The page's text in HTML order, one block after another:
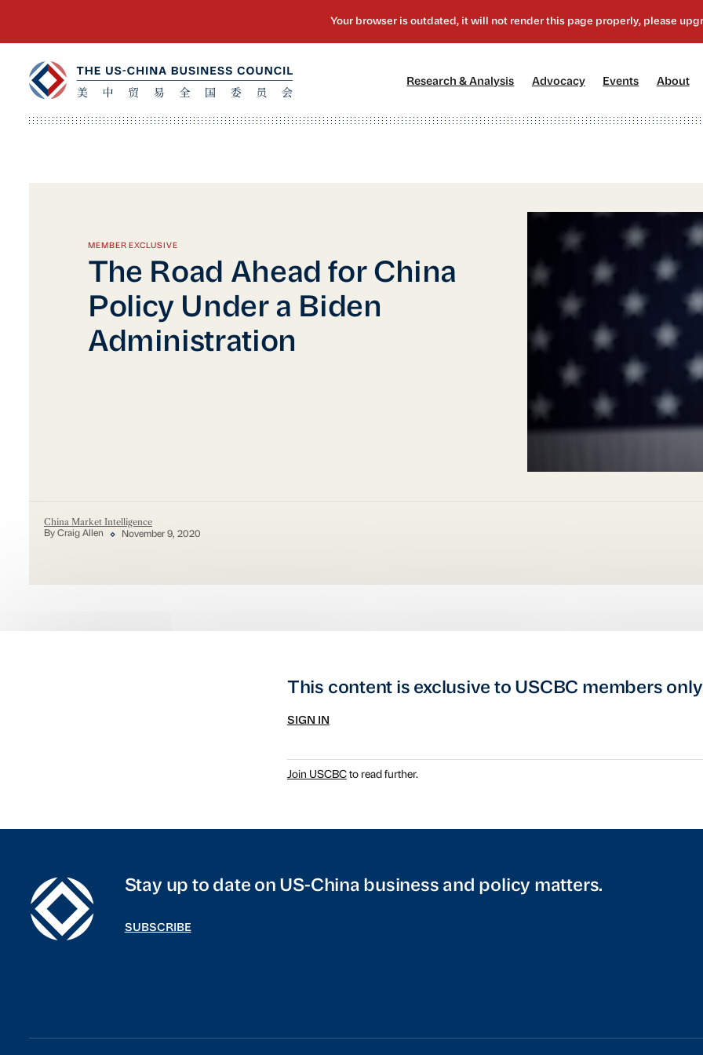
Research & Analysis Advocacy[2] Events About
MEMBER EXCLUSIVE
The Road Ahead for China
Policy Under a Biden
Administration
China Market Intelligence
By Craig Allen November 9, 2020
This content is exclusive to USCBC members
SIGN IN
Join USCBCto read further.
Stay up to date on US-China business and policy matters.
SUBSCRIBE